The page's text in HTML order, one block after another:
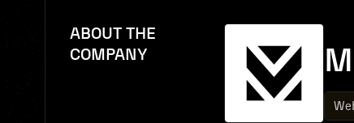
ABOUT THE
COMPANY